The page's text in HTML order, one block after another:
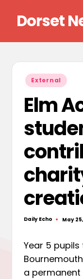
content
Dorset
Posted
in
External
Elm
Posted
Daily Echo May
Year 5
a